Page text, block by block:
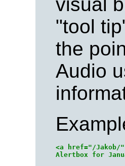
"tool
the
Audio
<a href="/Jakob/